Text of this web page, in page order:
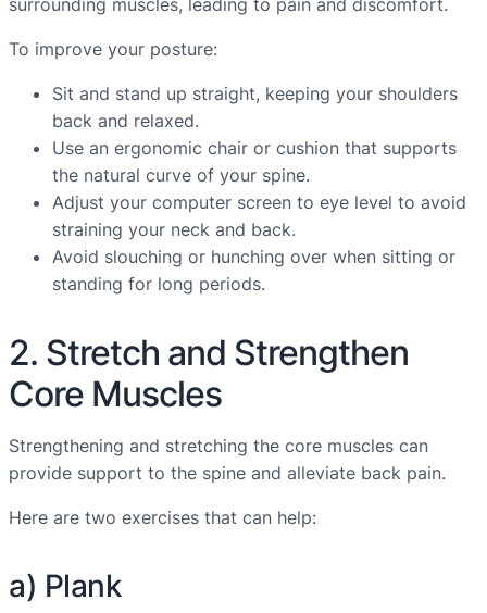
surrounding muscles, leading to pain and discomfort.
To improve your posture:
Sit and stand up straight, keeping your shoulders
back and relaxed.
Use an ergonomic chair or cushion that supports
the natural curve of your spine.
Adjust your computer screen to eye level to avoid
straining your neck and back.
Avoid slouching or hunching over when sitting or
standing for long periods.
2. Stretch and Strengthen
Core Muscles
Strengthening and stretching the core muscles can
provide support to the spine and alleviate back pain.
Here are two exercises that can help:
a) Plank